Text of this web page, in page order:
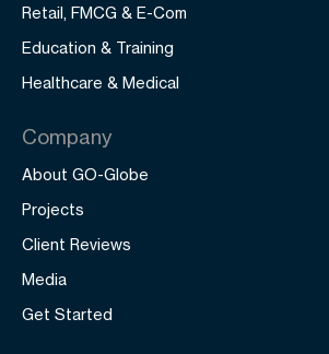
Retail, FMCG & E-Com
Education & Training
Healthcare & Medical
Company
About GO-Globe
Projects
Client Reviews
Media
Get Started